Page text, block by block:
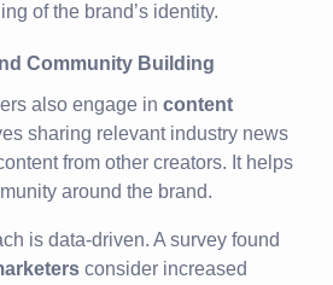
of the brand’s identity.
Community Building
also engage in content
sharing relevant industry news
from other creators. It helps
around the brand.
is data-driven. A survey found
consider increased